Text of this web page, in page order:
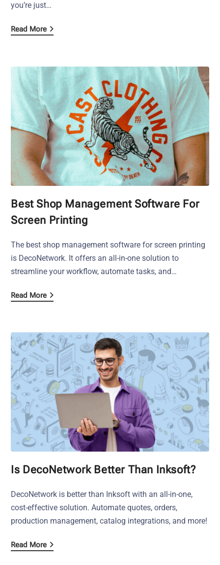
you’re just…
Read More
Best Shop Management Software For
Screen Printing
The best shop management software for screen printing
is DecoNetwork. It offers an all-in-one solution to
streamline your workflow, automate tasks, and…
Read More
Is DecoNetwork Better Than Inksoft?
DecoNetwork is better than Inksoft with an all-in-one,
cost-effective solution. Automate quotes, orders,
production management, catalog integrations, and more!
Read More